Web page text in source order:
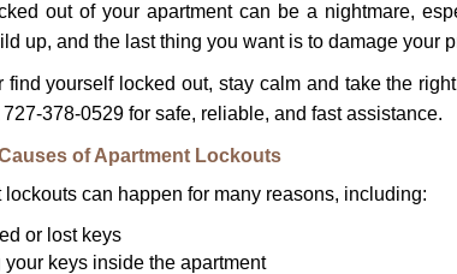
out of your apartment can be a nightmare,
up, and the last thing you want is to damage your
find yourself locked out, stay calm and take the
378-0529 for safe, reliable, and fast assistance.
of Apartment Lockouts
lockouts can happen for many reasons, including:
or lost keys
your keys inside the apartment